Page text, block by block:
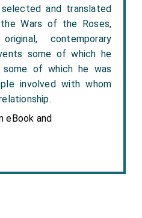
and translated
Wars of the Roses,
contemporary
some of which he
some of which he was
involved with whom
eBook and